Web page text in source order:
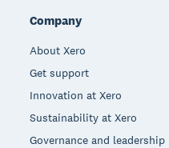
Company
About Xero
Get support
Innovation at Xero
Sustainability at Xero
Governance and leadership